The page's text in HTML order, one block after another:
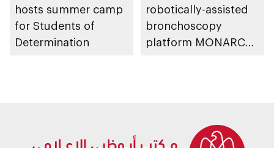
hosts summer camp
for Students of
Determination
robotically-assisted
bronchoscopy
platform MONARCH